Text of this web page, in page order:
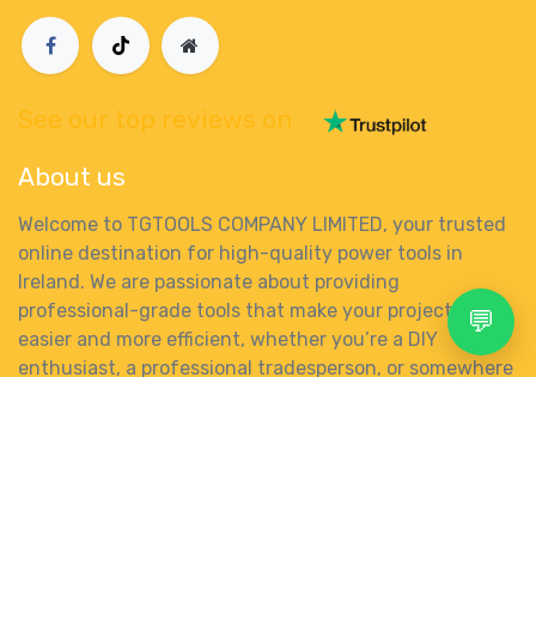
💬
See our top reviews on
About us
Welcome to TGTOOLS COMPANY LIMITED, your trusted
online destination for high-quality power tools in
Ireland. We are passionate about providing
professional-grade tools that make your projects
easier and more efficient, whether you’re a DIY
enthusiast, a professional tradesperson, or somewhere